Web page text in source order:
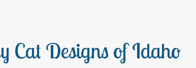
Cat Designs of Idaho